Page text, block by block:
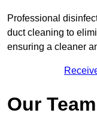
Professional
duct cleaning to
ensuring a cleaner
Our